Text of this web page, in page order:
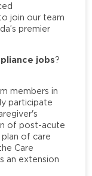
join our team
premier
jobs?
members in
participate
of post-acute
of care
Care
an extension